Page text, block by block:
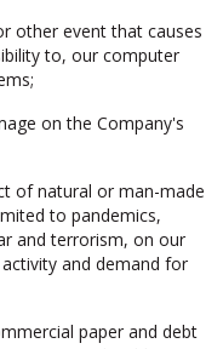
other event that causes
to, our computer
on the Company's
of natural or man-made
to pandemics,
and terrorism, on our
and demand for
paper and debt